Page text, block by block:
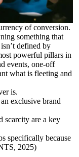
of conversion.
something that
defined by
powerful pillars in
events, one-off
what is fleeting and
is.
exclusive brand
scarcity are a key
specifically because
2025)